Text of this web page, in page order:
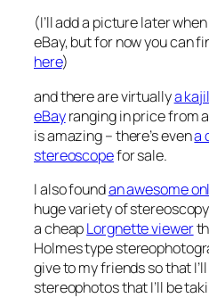
(I’ll add a picture later
eBay, but for now you can
here)
and there are virtuallya
eBayranging in price from
is amazing – there’s evena
stereoscopefor sale.
I also foundan awesome
huge variety of
a cheapLorgnette viewer
Holmes type
give to my friends so that
stereophotos that I’ll be